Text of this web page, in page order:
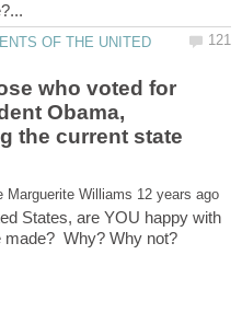
OF THE UNITED
who voted for
Obama,
the current state
States, are YOU happy with